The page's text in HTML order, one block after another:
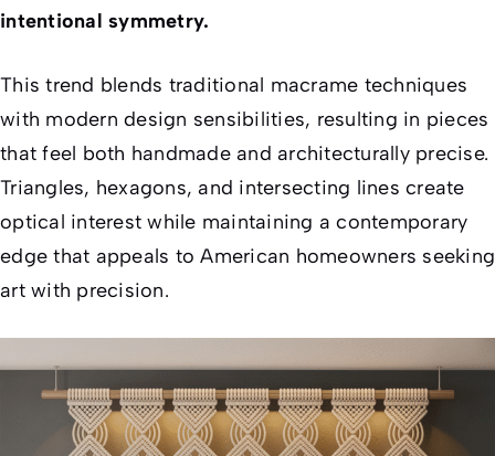
intentional symmetry.
This trend blends traditional macrame techniques
with modern design sensibilities, resulting in pieces
that feel both handmade and architecturally precise.
Triangles, hexagons, and intersecting lines create
optical interest while maintaining a contemporary
edge that appeals to American homeowners seeking
art with precision.